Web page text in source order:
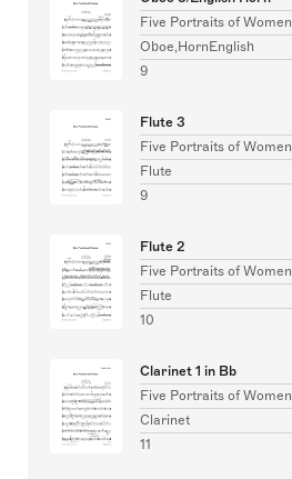
Five Portraits of Women
Oboe,HornEnglish
9
Flute 3
Five Portraits of Women
Flute
9
Flute 2
Five Portraits of Women
Flute
10
Clarinet 1 in Bb
Five Portraits of Women
Clarinet
11